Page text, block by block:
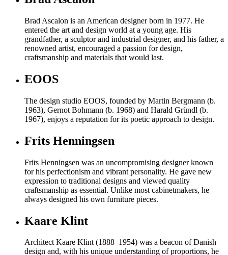
Brad Ascalon is an American designer born in 1977. He
entered the art and design world at a young age. His
grandfather, a sculptor and industrial designer, and his father, a
renowned artist, encouraged a passion for design,
craftsmanship and materials that would last.
EOOS
The design studio EOOS, founded by Martin Bergmann (b.
1963), Gernot Bohmann (b. 1968) and Harald Gründl (b.
1967), enjoys a reputation for its poetic approach to design.
Frits Henningsen
Frits Henningsen was an uncompromising designer known
for his perfectionism and vibrant personality. He gave new
expression to traditional designs and viewed quality
craftsmanship as essential. Unlike most cabinetmakers, he
always designed his own furniture pieces.
Kaare Klint
Architect Kaare Klint (1888–1954) was a beacon of Danish
design and, with his unique understanding of proportions, he